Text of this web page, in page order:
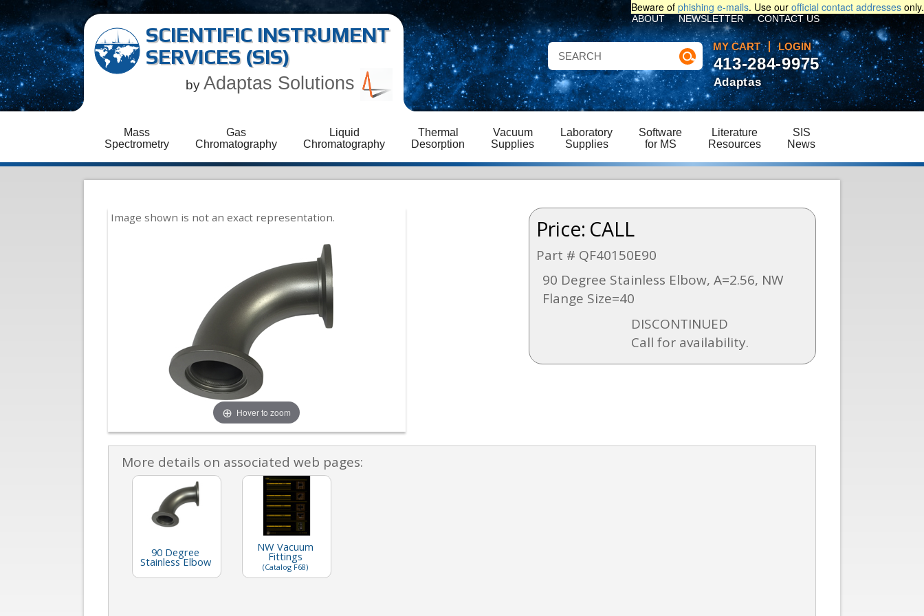
Beware of phishing e-mails. Use our official contact addresses only.
SCIENTIFIC INSTRUMENT
SERVICES (SIS)
by Adaptas Solutions
MY CART LOGIN
ABOUT NEWSLETTER CONTACT US
Mass
Spectrometry
Gas
Chromatography
Liquid
Chromatography
Thermal
Desorption
Vacuum
Supplies
Laboratory
Supplies
Software
for MS
Literature
Resources
SIS
News
413-284-9975
Adaptas
Hover to zoom
Price: CALL
Part # QF40150E90
90 Degree Stainless Elbow, A=2.56, NW
Flange Size=40
DISCONTINUED
Call for availability.
More details on associated web pages:
90 Degree
Stainless Elbow
NW Vacuum
Fittings
(Catalog F68)